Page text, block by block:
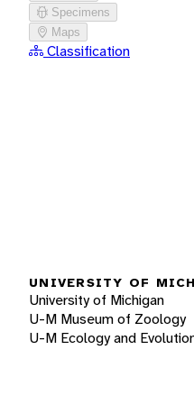
Specimens
Maps
Classification
UNIVERSITY OF
University of Michigan
U-M Museum of Zoology
U-M Ecology and